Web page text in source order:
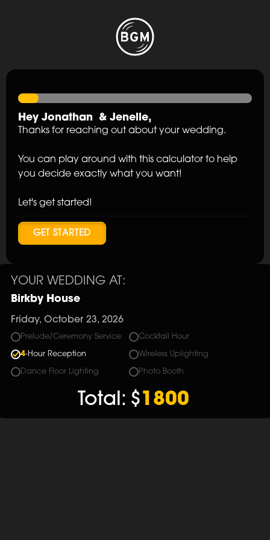
HeyJonathan &Jenelle,
Thanks for reaching out about your wedding.
You can play around with this calculator to help
you decide exactly what you want!
Let's get started!
GET STARTED
YOUR WEDDING AT:
Birkby House
Friday, October 23, 2026
Prelude/Ceremony Service Cocktail Hour
4-Hour Reception Wireless Uplighting
Dance Floor Lighting Photo Booth
Total: $1800